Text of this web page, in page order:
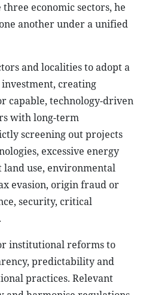
economic sectors, he
another under a unified
and localities to adopt a
creating
capable, technology-driven
with long-term
screening out projects
excessive energy
use, environmental
evasion, origin fraud or
security, critical
institutional reforms to
predictability and
practices. Relevant